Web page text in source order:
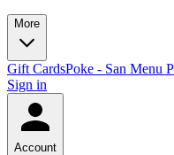
More
Gift CardsPoke - San Menu
Sign in
Account